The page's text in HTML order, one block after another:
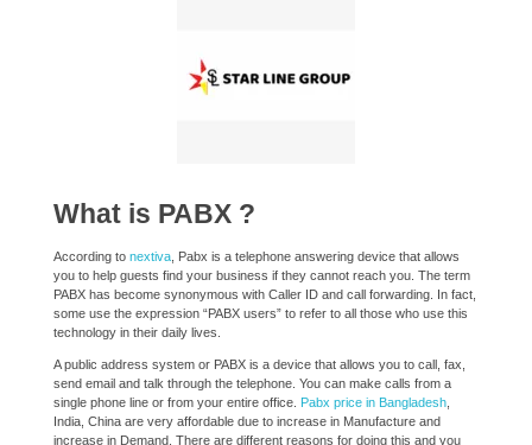
What is PABX ?
According to nextiva , Pabx is a telephone answering device that allows
you to help guests find your business if they cannot reach you. The term
PABX has become synonymous with Caller ID and call forwarding. In fact,
some use the expression “PABX users” to refer to all those who use this
technology in their daily lives.
A public address system or PABX is a device that allows you to call, fax,
send email and talk through the telephone. You can make calls from a
single phone line or from your entire office. Pabx price in Bangladesh
India, China are very affordable due to increase in Manufacture and
increase in Demand. There are different reasons for doing this and you